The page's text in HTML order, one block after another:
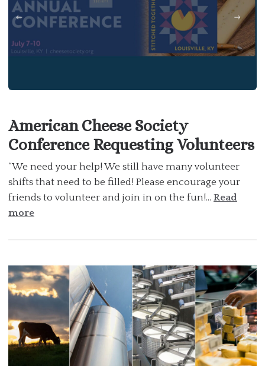
American Cheese Society
Conference Requesting Volunteers
“We need your help! We still have many volunteer
shifts that need to be filled! Please encourage your
friends to volunteer and join in on the fun!... Read
more